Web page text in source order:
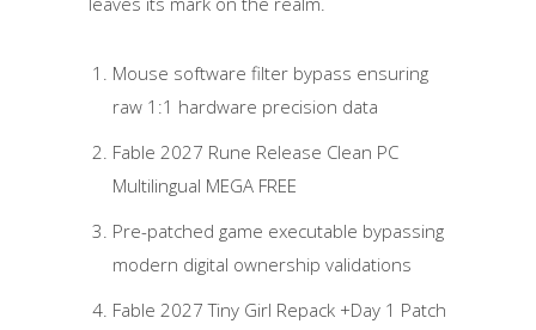
Mouse software filter bypass ensuring
raw 1:1 hardware precision data
Fable 2027 Rune Release Clean PC
Multilingual MEGA FREE
Pre-patched game executable bypassing
modern digital ownership validations
Fable 2027 Tiny Girl Repack +Day 1 Patch